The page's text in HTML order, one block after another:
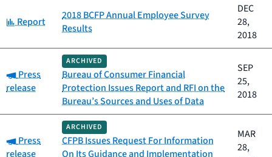
Category:
Report
2018 BCFP Annual Employee Survey
Results
DEC
28,
2018
Category:
Press
release
ARCHIVED
Bureau of Consumer Financial
Protection Issues Report and RFI on the
Bureau’s Sources and Uses of Data
SEP
25,
2018
Category:
Press
release
ARCHIVED
CFPB Issues Request For Information
On Its Guidance and Implementation
MAR
28,